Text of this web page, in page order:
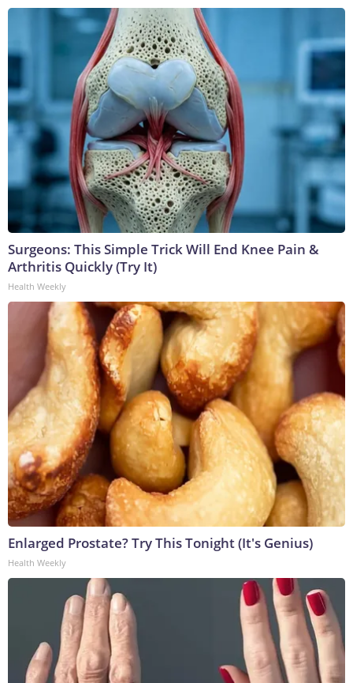
Surgeons: This Simple Trick Will End Knee Pain &
Arthritis Quickly (Try It)
Health Weekly
Enlarged Prostate? Try This Tonight (It's Genius)
Health Weekly